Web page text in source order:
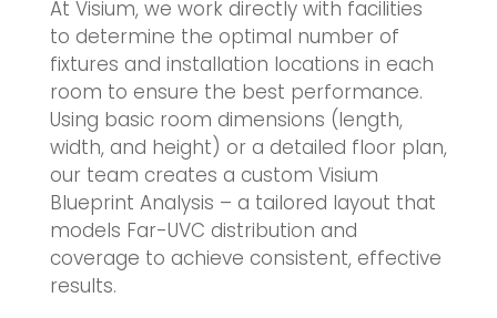
At Visium, we work directly with facilities
to determine the optimal number of
fixtures and installation locations in each
room to ensure the best performance.
Using basic room dimensions (length,
width, and height) or a detailed floor plan,
our team creates a custom Visium
Blueprint Analysis – a tailored layout that
models Far-UVC distribution and
coverage to achieve consistent, effective
results.